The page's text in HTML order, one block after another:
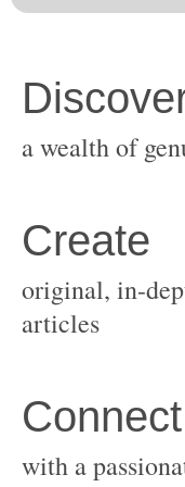
original, in-
with a